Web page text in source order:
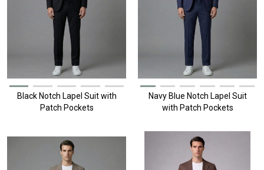
Black Notch Lapel Suit with
Patch Pockets
Navy Blue Notch Lapel Suit
with Patch Pockets